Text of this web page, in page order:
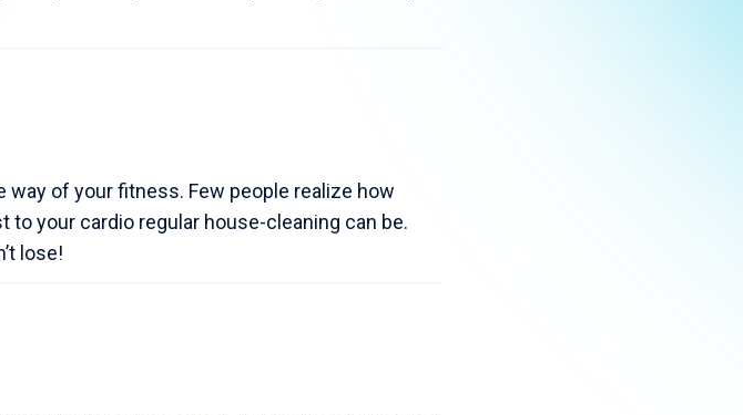
of your fitness. Few people realize how
your cardio regular house-cleaning can be.
lose!